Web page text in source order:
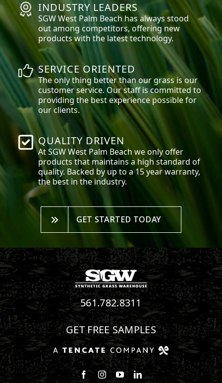
INDUSTRY LEADERS
SGWWest Palm Beachhas always stood
out among competitors, offering new
products with the latest technology.
SERVICE ORIENTED
The only thing better than our grass is our
customer service. Our staff is committed to
providing the best experience possible for
our clients.
QUALITY DRIVEN
At SGWWest Palm Beach we only offer
products that maintains a high standard of
quality. Backed by up to a 15 year warranty,
the best in the industry.
GET STARTED TODAY
561.782.8311
GET FREE SAMPLES
Follow us on Facebook
Follow us on Instagram
Watch us on Youtube
Connect with us on